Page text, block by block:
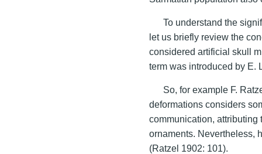
To understand the
let us briefly review the
considered artificial skull
term was introduced by E.
So, for example F.
deformations considers
communication,
ornaments. Nevertheless,
(Ratzel 1902: 101).